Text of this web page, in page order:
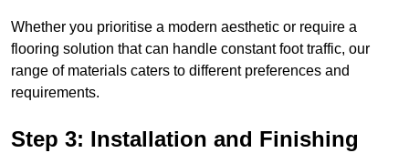
Whether you prioritise a modern aesthetic or require a
flooring solution that can handle constant foot traffic, our
range of materials caters to different preferences and
requirements.
Step 3: Installation and Finishing